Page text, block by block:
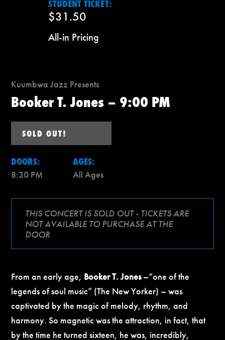
STUDENT TICKET:
$31.50
All-in Pricing
Kuumbwa Jazz Presents
Booker T. Jones – 9:00 PM
SOLD OUT!
DOORS:
8:30 PM
AGES:
All Ages
THIS CONCERT IS SOLD OUT - TICKETS ARE
NOT AVAILABLE TO PURCHASE AT THE
DOOR
From an early age, Booker T. Jones–“one of the
legends of soul music” (The New Yorker) – was
captivated by the magic of melody, rhythm, and
harmony. So magnetic was the attraction, in fact, that
by the time he turned sixteen, he was, incredibly,